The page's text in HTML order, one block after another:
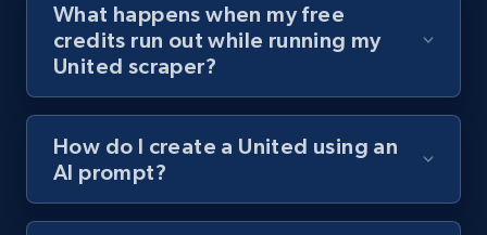
8.1K+ 716+ Start free trial
Youtube - Videos posts - Search videos by
keyword and then apply relevant video
filters
URL, Title, Youtuber, Youtuber md5, Video url,
What happens when my free
credits run out while running my
United scraper?
How do I create a United using an
AI prompt?